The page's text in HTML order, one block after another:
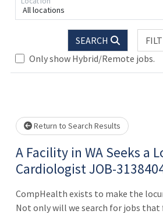
All locations
SEARCH
Only show Hybrid/Remote jobs.
Loading... Please wait. Return to Search Results
A Facility in WA Seeks a
Cardiologist JOB-
CompHealth exists to make the
Not only will we search for jobs